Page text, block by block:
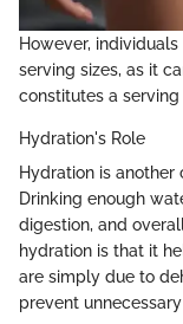
However,
serving sizes, as it
constitutes a
Hydration's Role
Hydration is
Drinking enough
digestion, and
hydration is that it
are simply due to
prevent